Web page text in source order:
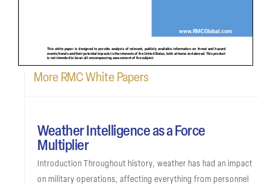
More RMC White Papers
Weather Intelligence as a Force
Multiplier
Introduction Throughout history, weather has had an impact
on military operations, affecting everything from personnel